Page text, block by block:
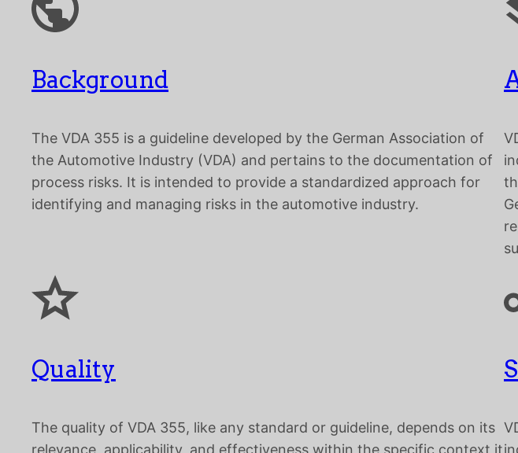
Background
The VDA 355 is a guideline developed by the German Association of
the Automotive Industry (VDA) and pertains to the documentation of
process risks. It is intended to provide a standardized approach for
identifying and managing risks in the automotive industry.
Quality
The quality of VDA 355, like any standard or guideline, depends on its
relevance, applicability, and effectiveness within the specific context it